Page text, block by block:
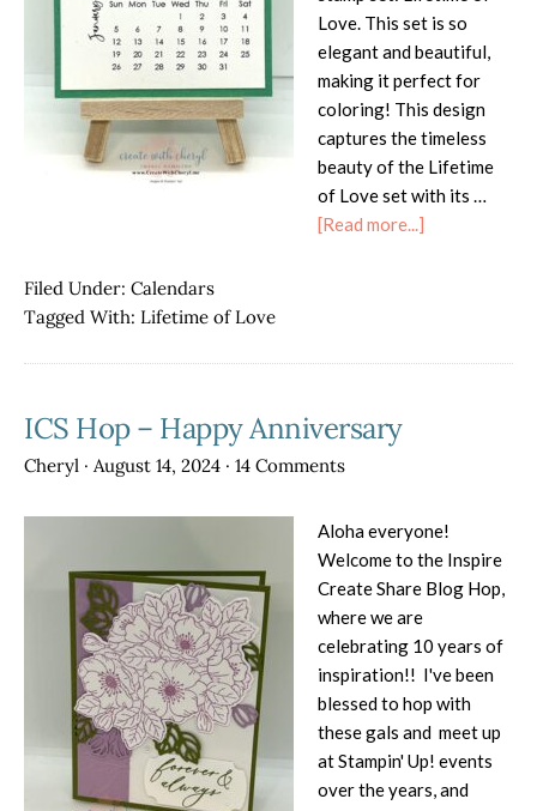
Love. This set is so
elegant and beautiful,
making it perfect for
coloring! This design
captures the timeless
beauty of the Lifetime
of Love set with its …
[Read more...]
for
Filed Under: Calendars
Tagged With: Lifetime of Love
ICS Hop – Happy Anniversary
Cheryl · August 14, 2024 · 14 Comments
Aloha everyone!
Welcome to the Inspire
Create Share Blog Hop,
where we are
celebrating 10 years of
inspiration!! I've been
blessed to hop with
these gals and meet up
at Stampin' Up! events
over the years, and